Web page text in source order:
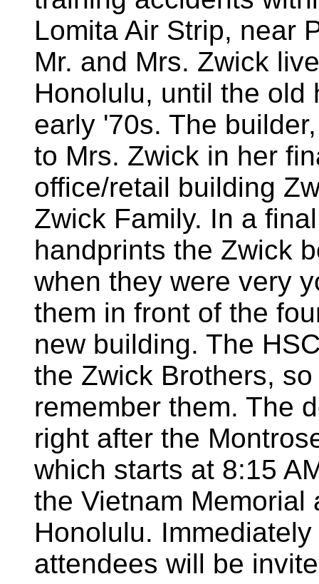
Lomita Air Strip, near
Mr. and Mrs. Zwick
Honolulu, until the old
early '70s. The
to Mrs. Zwick in her
office/retail building
Zwick Family. In a
handprints the Zwick
when they were very
them in front of the
new building. The
the Zwick Brothers,
remember them. The
right after the
which starts at 8:15
the Vietnam Memorial
Honolulu.
attendees will be